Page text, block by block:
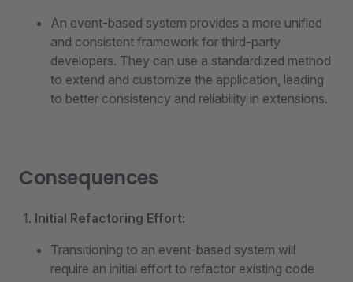
An event-based system provides a more unified
and consistent framework for third-party
developers. They can use a standardized method
to extend and customize the application, leading
to better consistency and reliability in extensions.
Consequences
Initial Refactoring Effort:
Transitioning to an event-based system will
require an initial effort to refactor existing code